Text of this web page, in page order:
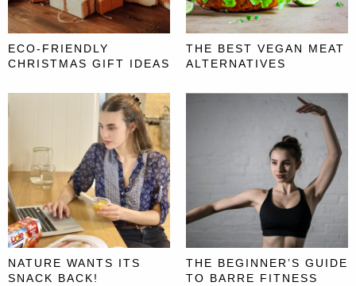
ECO-FRIENDLY
CHRISTMAS GIFT IDEAS
THE BEST VEGAN MEAT
ALTERNATIVES
NATURE WANTS ITS
SNACK BACK!
THE BEGINNER’S GUIDE
TO BARRE FITNESS